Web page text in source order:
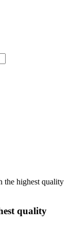
the highest quality
quality